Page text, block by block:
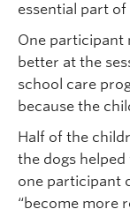
essential part
One participant
better at the
school care
because the
Half of the
the dogs
one participant
“become more